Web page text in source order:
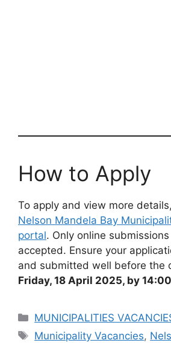
How to Apply
To apply and view more
Nelson Mandela Bay
portal. Only online
accepted. Ensure your
and submitted well before the
Friday, 18 April 2025, by 14:00
Categories
MUNICIPALITIES
Tags
Municipality Vacancies,